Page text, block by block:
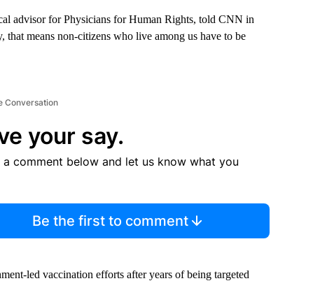
advisor for Physicians for Human Rights, told CNN in
means non-citizens who live among us have to be
Conversation
your say.
a comment below and let us know what you
Be the first to comment
led vaccination efforts after years of being targeted